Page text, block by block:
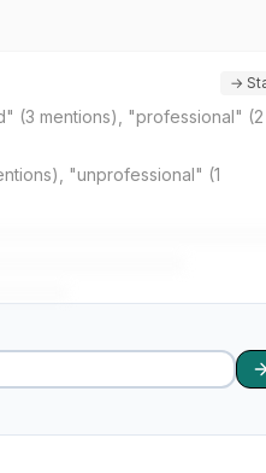
→
(3 mentions), "professional" (2
"unprofessional" (1